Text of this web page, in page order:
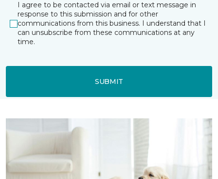
I agree to be contacted via email or text message in
response to this submission and for other
communications from this business. I understand that I
can unsubscribe from these communications at any
time.
SUBMIT